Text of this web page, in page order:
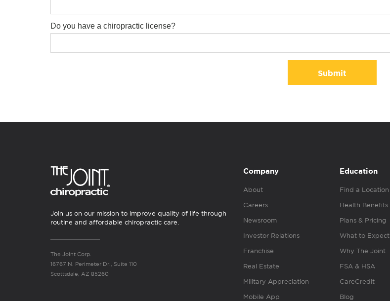
Do you have a chiropractic license?
Submit
Join us on our mission to improve quality of life through
routine and affordable chiropractic care.
The Joint Corp.
16767 N. Perimeter Dr., Suite 110
Scottsdale, AZ 85260
Company
About
Careers
Newsroom
Investor Relations
Franchise
Real Estate
Military Appreciation
Mobile App
Education
Find a Location
Health Benefits
Plans & Pricing
What to Expect
Why The Joint
FSA & HSA
CareCredit
Blog